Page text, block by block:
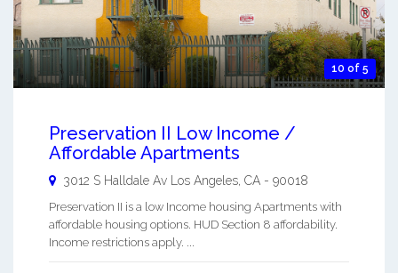
10 of 5
Preservation II Low Income /
Affordable Apartments
3012 S Halldale Av Los Angeles CA - 90018
Preservation II is a low Income housing Apartments with
affordable housing options. HUD Section 8 affordability.
Income restrictions apply. ...